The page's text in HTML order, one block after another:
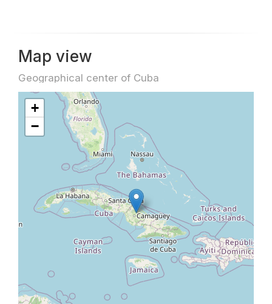
Map view
Geographical center of Cuba
+
−